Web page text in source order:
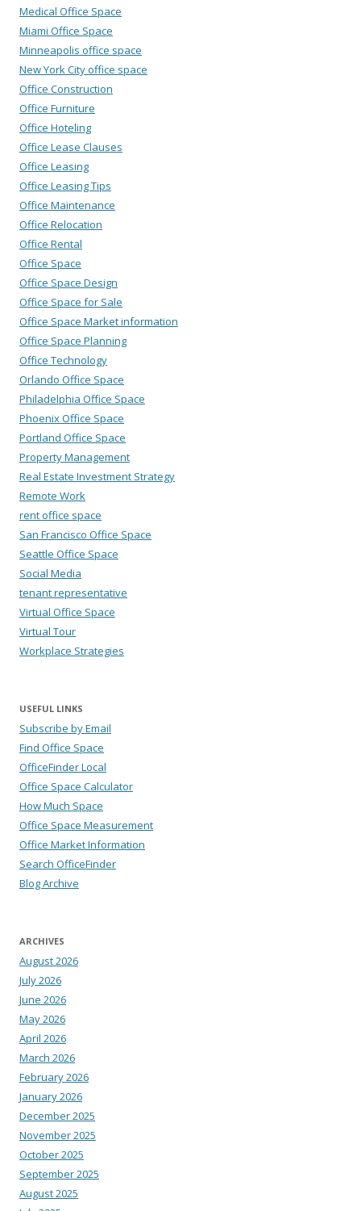
Medical Office Space
Miami Office Space
Minneapolis office space
New York City office space
Office Construction
Office Furniture
Office Hoteling
Office Lease Clauses
Office Leasing
Office Leasing Tips
Office Maintenance
Office Relocation
Office Rental
Office Space
Office Space Design
Office Space for Sale
Office Space Market information
Office Space Planning
Office Technology
Orlando Office Space
Philadelphia Office Space
Phoenix Office Space
Portland Office Space
Property Management
Real Estate Investment Strategy
Remote Work
rent office space
San Francisco Office Space
Seattle Office Space
Social Media
tenant representative
Virtual Office Space
Virtual Tour
Workplace Strategies
USEFUL LINKS
Subscribe by Email
Find Office Space
OfficeFinder Local
Office Space Calculator
How Much Space
Office Space Measurement
Office Market Information
Search OfficeFinder
Blog Archive
ARCHIVES
August 2026
July 2026
June 2026
May 2026
April 2026
March 2026
February 2026
January 2026
December 2025
November 2025
October 2025
September 2025
August 2025